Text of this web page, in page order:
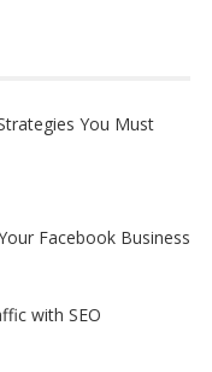
You Must
Facebook Business
with SEO